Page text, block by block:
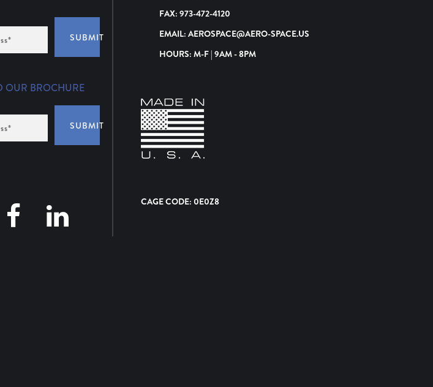
SUBMIT
OUR BROCHURE
SUBMIT
FAX: 973-472-4120
EMAIL: AEROSPACE@AERO-SPACE.US
HOURS: M-F | 9AM - 8PM
CAGE CODE: 0E0Z8